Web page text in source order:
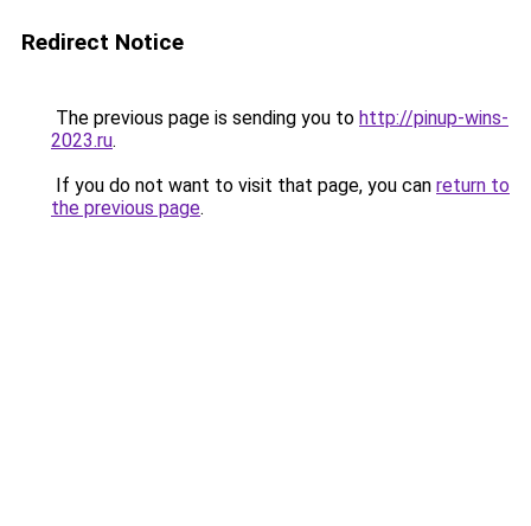
Redirect Notice
The previous page is sending you to http://pinup-wins-
2023.ru.
If you do not want to visit that page, you can return to
the previous page.